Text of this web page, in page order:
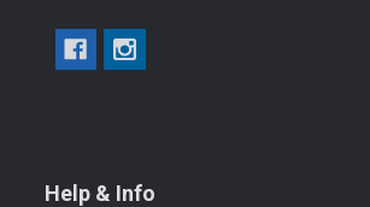
Help & Info